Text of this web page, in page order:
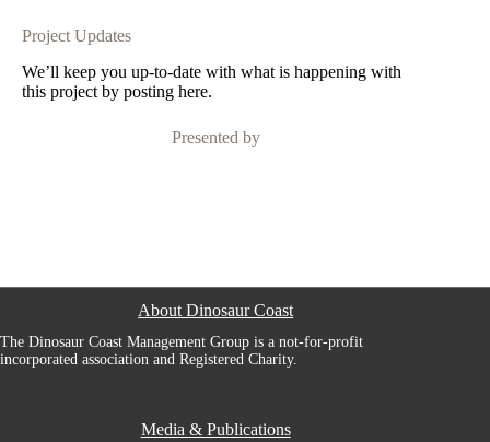
Project Updates
We’ll keep you up-to-date with what is happening with
this project by posting here.
Presented by
About Dinosaur Coast
The Dinosaur Coast Management Group is a not-for-profit
incorporated association and Registered Charity.
Media & Publications